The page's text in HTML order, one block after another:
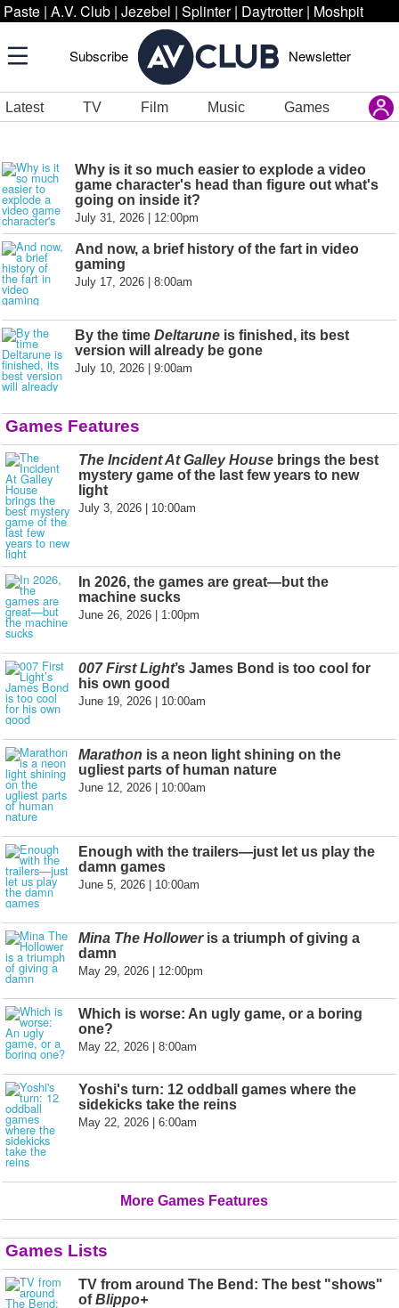
Paste | A.V. Club | Jezebel | Splinter | Daytrotter | Moshpit
Subscribe Newsletter
Latest TV Film Music Games
Why is it so much easier to explode a video
game character's head than figure out what's
going on inside it?
July 31, 2026 | 12:00pm
And now, a brief history of the fart in video
gaming
July 17, 2026 | 8:00am
By the time Deltarune is finished, its best
version will already be gone
July 10, 2026 | 9:00am
Games Features
The Incident At Galley House brings the best
mystery game of the last few years to new
light
July 3, 2026 | 10:00am
In 2026, the games are great—but the
machine sucks
June 26, 2026 | 1:00pm
007 First Light’s James Bond is too cool for
his own good
June 19, 2026 | 10:00am
Marathon is a neon light shining on the
ugliest parts of human nature
June 12, 2026 | 10:00am
Enough with the trailers—just let us play the
damn games
June 5, 2026 | 10:00am
Mina The Holloweris a triumph of giving a
damn
May 29, 2026 | 12:00pm
Which is worse: An ugly game, or a boring
one?
May 22, 2026 | 8:00am
Yoshi's turn: 12 oddball games where the
sidekicks take the reins
May 22, 2026 | 6:00am
More Games Features
Games Lists
TV from around The Bend: The best "shows"
ofBlippo+